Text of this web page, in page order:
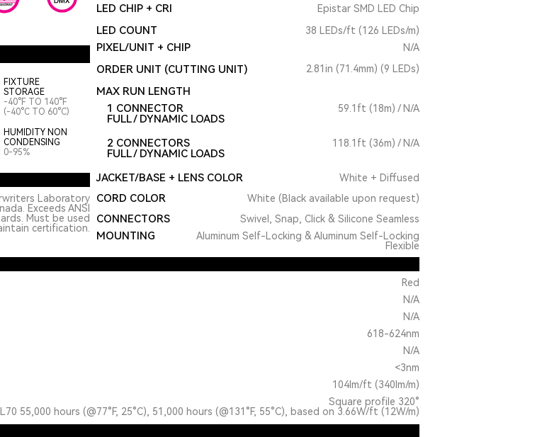
LED CHIP + CRI Epistar SMD LED Chip
LED COUNT 38 LEDs/ft (126 LEDs/m)
FIXTURE
STORAGE
-40°F TO 140°F
(-40°C TO 60°C)
HUMIDITY NON
CONDENSING
0-95%
PIXEL/UNIT + CHIP
ORDER UNIT (CUTTING UNIT)
MAX RUN LENGTH
N/A
2.81in (71.4mm) (9 LEDs)
1 CONNECTOR
FULL / DYNAMIC LOADS
59.1ft (18m) / N/A
2 CONNECTORS
FULL / DYNAMIC LOADS
118.1ft (36m) / N/A
JACKET/BASE + LENS COLOR White + Diffused
Laboratory
Exceeds ANSI
Must be used
certification.
CORD COLOR White (Black available upon request)
CONNECTORS Swivel, Snap, Click & Silicone Seamless
MOUNTING
Aluminum Self-Locking & Aluminum Self-Locking
Flexible
Red
N/A
N/A
618-624nm
N/A
<3nm
104lm/ft (340lm/m)
Square profile 320°
L70 55,000 hours (@77°F, 25°C), 51,000 hours (@131°F, 55°C), based on 3.66W/ft (12W/m)